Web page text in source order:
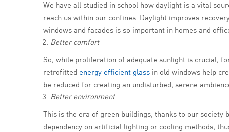
We have all studied in school how daylight is a vital
reach us within our confines. Daylight improves
windows and facades is so important in homes and
Better comfort
So, while proliferation of adequate sunlight is crucial,
retrofitted energy efficient glass in old windows help
be reduced for creating an undisturbed, serene
Better environment
This is the era of green buildings, thanks to our society
dependency on artificial lighting or cooling methods,